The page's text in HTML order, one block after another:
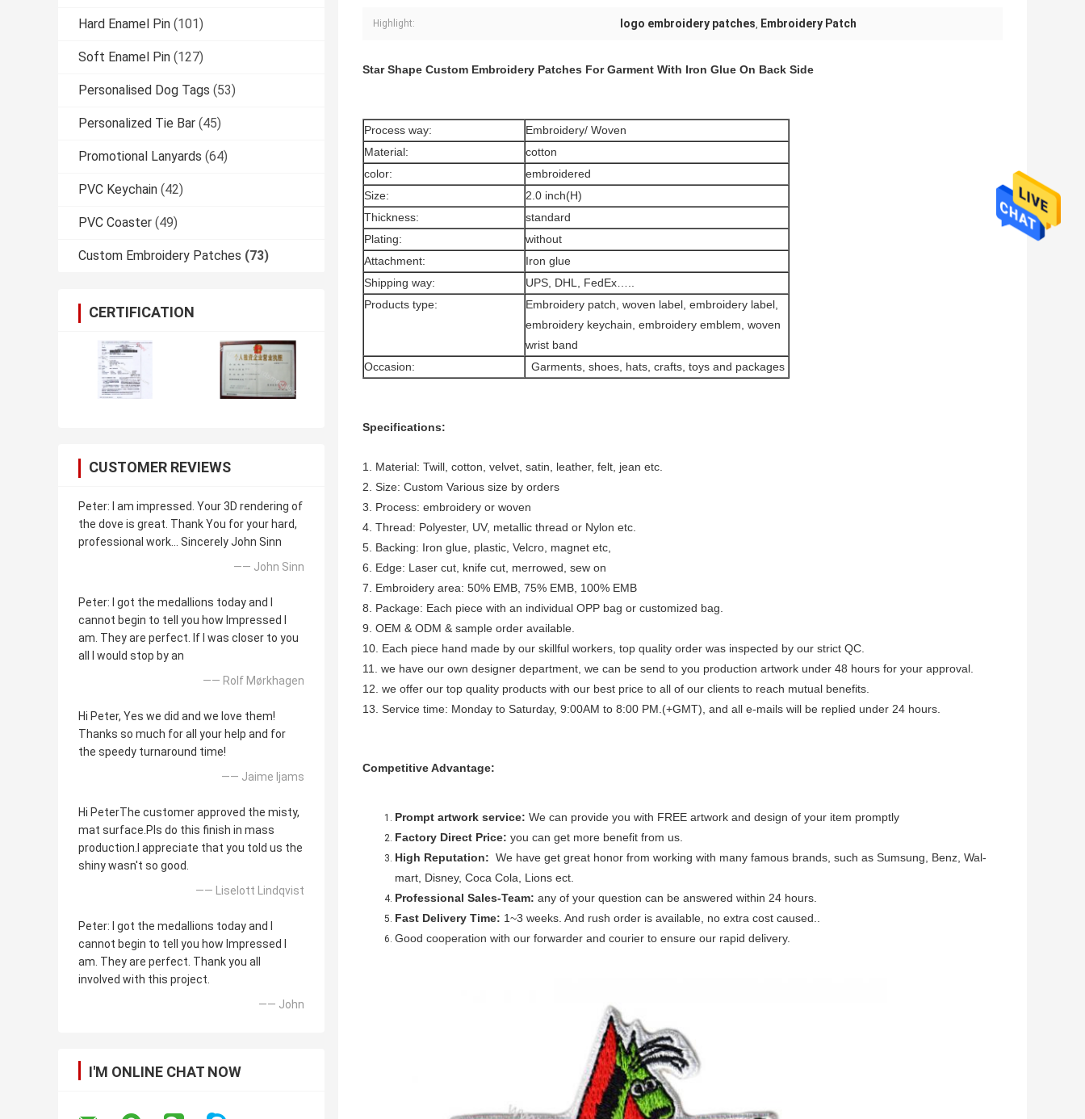
Hard Enamel Pin (101)
Soft Enamel Pin (127)
Personalised Dog Tags (53)
Personalized Tie Bar (45)
Promotional Lanyards (64)
PVC Keychain (42)
PVC Coaster (49)
Custom Embroidery Patches (73)
CERTIFICATION
CUSTOMER REVIEWS
Peter: I am impressed. Your 3D rendering of
the dove is great. Thank You for your hard,
professional work... Sincerely John Sinn
—— John Sinn
Peter: I got the medallions today and I
cannot begin to tell you how Impressed I
am. They are perfect. If I was closer to you
all I would stop by an
—— Rolf Mørkhagen
Hi Peter, Yes we did and we love them!
Thanks so much for all your help and for
the speedy turnaround time!
—— Jaime Ijams
Hi PeterThe customer approved the misty,
mat surface.Pls do this finish in mass
production.I appreciate that you told us the
shiny wasn't so good.
—— Liselott Lindqvist
Peter: I got the medallions today and I
cannot begin to tell you how Impressed I
am. They are perfect. Thank you all
involved with this project.
—— John
I'M ONLINE CHAT NOW
Highlight: logo embroidery patches, Embroidery Patch
Star Shape Custom Embroidery Patches For Garment With Iron Glue On Back Side
Process way:
Embroidery/ Woven
Material:
cotton
color:
embroidered
Size:
2.0 inch(H)
Thickness:
standard
Plating:
without
Attachment:
Iron glue
Shipping way:
UPS, DHL, FedEx…..
Products type:
Embroidery patch, woven label, embroidery label,
embroidery keychain, embroidery emblem, woven
wrist band
Occasion:
Garments, shoes, hats, crafts, toys and packages
Specifications:
1. Material: Twill, cotton, velvet, satin, leather, felt, jean etc.
2. Size: Custom Various size by orders
3. Process: embroidery or woven
4. Thread: Polyester, UV, metallic thread or Nylon etc.
5. Backing: Iron glue, plastic, Velcro, magnet etc,
6. Edge: Laser cut, knife cut, merrowed, sew on
7. Embroidery area: 50% EMB, 75% EMB, 100% EMB
8. Package: Each piece with an individual OPP bag or customized bag.
9. OEM & ODM & sample order available.
10. Each piece hand made by our skillful workers, top quality order was inspected by our strict QC.
11. we have our own designer department, we can be send to you production artwork under 48 hours for your approval.
12. we offer our top quality products with our best price to all of our clients to reach mutual benefits.
13. Service time: Monday to Saturday, 9:00AM to 8:00 PM.(+GMT), and all e-mails will be replied under 24 hours.
Competitive Advantage:
Prompt artwork service: We can provide you with FREE artwork and design of your item promptly
Factory Direct Price: you can get more benefit from us.
High Reputation: We have get great honor from working with many famous brands, such as Sumsung, Benz, Wal-
mart, Disney, Coca Cola, Lions ect.
Professional Sales-Team: any of your question can be answered within 24 hours.
Fast Delivery Time: 1~3 weeks. And rush order is available, no extra cost caused..
Good cooperation with our forwarder and courier to ensure our rapid delivery.